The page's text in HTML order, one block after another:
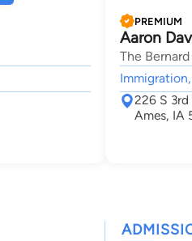
PREMIUM
Aaron
The
Immigration,
226 S 3rd
Ames, IA